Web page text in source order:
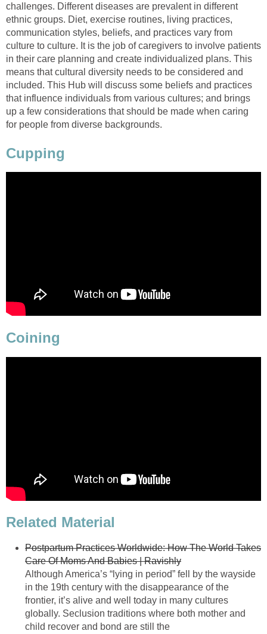
challenges. Different diseases are prevalent in different
ethnic groups. Diet, exercise routines, living practices,
communication styles, beliefs, and practices vary from
culture to culture. It is the job of caregivers to involve patients
in their care planning and create individualized plans. This
means that cultural diversity needs to be considered and
included. This Hub will discuss some beliefs and practices
that influence individuals from various cultures; and brings
up a few considerations that should be made when caring
for people from diverse backgrounds.
Cupping
Coining
Related Material
Postpartum Practices Worldwide: How The World Takes
Care Of Moms And Babies | Ravishly
Although America’s “lying in period” fell by the wayside
in the 19th century with the disappearance of the
frontier, it’s alive and well today in many cultures
globally. Seclusion traditions where both mother and
child recover and bond are still the